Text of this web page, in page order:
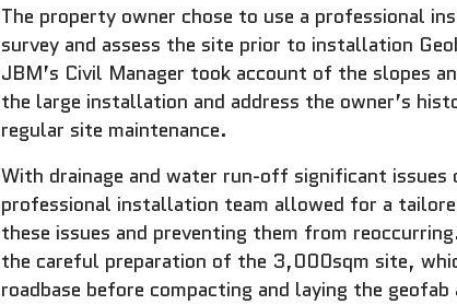
The property owner chose to use a professional
survey and assess the site prior to installation
JBM’s Civil Manager took account of the slopes
the large installation and address the owner’s
regular site maintenance.
With drainage and water run-off significant issues
professional installation team allowed for a
these issues and preventing them from
the careful preparation of the 3,000sqm site,
roadbase before compacting and laying the